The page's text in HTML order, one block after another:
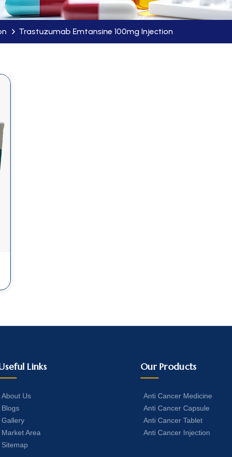
Trastuzumab Emtansine 100mg Injection
Links
About Us
Blogs
Gallery
Market Area
Sitemap
Our Products
Anti Cancer Medicine
Anti Cancer Capsule
Anti Cancer Tablet
Anti Cancer Injection